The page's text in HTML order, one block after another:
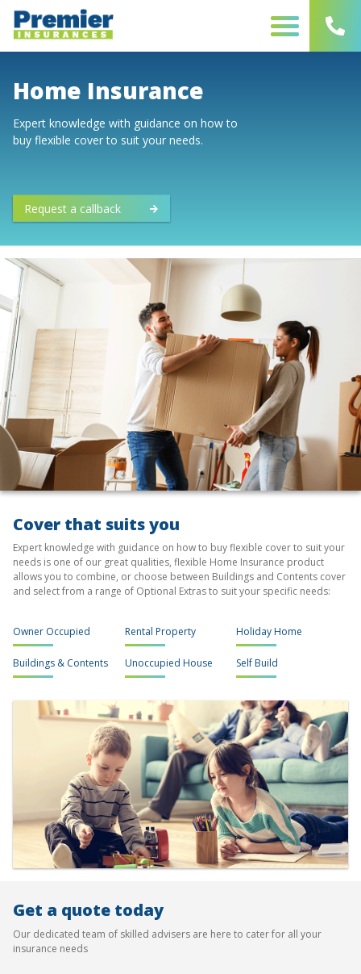
Skip
content
Home Insurance
Expert knowledge with guidance on how to
buy flexible cover to suit your needs.
Request a callback
Cover that suits you
Expert knowledge with guidance on how to buy flexible cover to suit your
needs is one of our great qualities, flexible Home Insurance product
allows you to combine, or choose between Buildings and Contents cover
and select from a range of Optional Extras to suit your specific needs:
Owner Occupied Rental Property Holiday Home
Buildings & Contents Unoccupied House Self Build
Get a quote today
Our dedicated team of skilled advisers are here to cater for all your
insurance needs